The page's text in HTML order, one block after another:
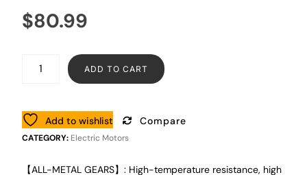
$80.99
ADD TO CART
Add to wishlist Compare
CATEGORY: Electric Motors
【ALL-METAL GEARS】: High-temperature resistance, high